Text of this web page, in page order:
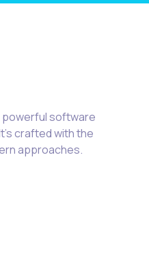
powerful software
crafted with the
approaches.